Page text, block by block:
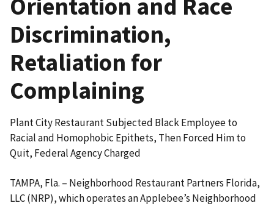
Orientation and Race
Discrimination,
Retaliation for
Complaining
Plant City Restaurant Subjected Black Employee to
Racial and Homophobic Epithets, Then Forced Him to
Quit, Federal Agency Charged
TAMPA, Fla. – Neighborhood Restaurant Partners Florida,
LLC (NRP), which operates an Applebee’s Neighborhood